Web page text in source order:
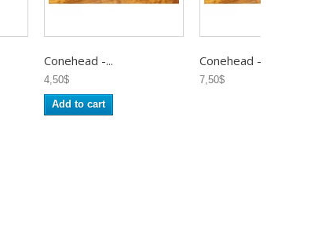
Conehead -...
4,50$
Add to cart
Conehead -...
7,50$